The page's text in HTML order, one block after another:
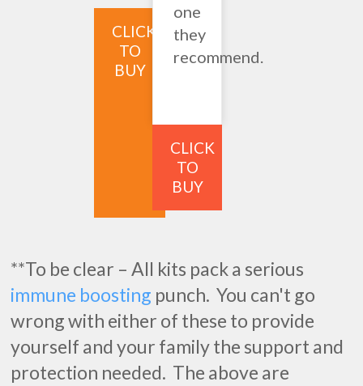
CLICK
TO
BUY
one
they
recommend.
CLICK
TO
BUY
**To be clear – All kits pack a serious
immune boosting punch. You can't go
wrong with either of these to provide
yourself and your family the support and
protection needed. The above are